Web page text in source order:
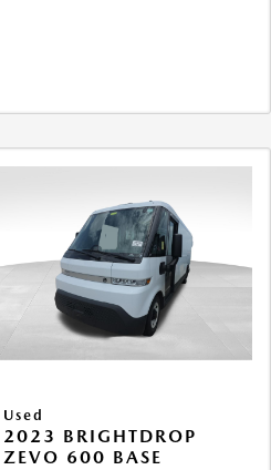
Used
2023 BRIGHTDROP
ZEVO 600 BASE